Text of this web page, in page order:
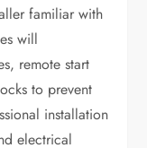
familiar with
will
remote start
to prevent
installation
electrical